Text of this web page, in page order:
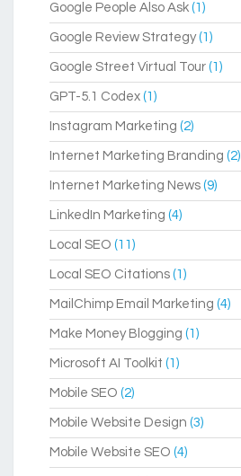
Google People Also Ask (1)
Google Review Strategy(1)
Google Street Virtual Tour (1)
GPT-5.1 Codex (1)
Instagram Marketing (2)
Internet Marketing Branding (2)
Internet Marketing News (9)
LinkedIn Marketing (4)
Local SEO (11)
Local SEO Citations (1)
MailChimp Email Marketing (4)
Make Money Blogging (1)
Microsoft AI Toolkit (1)
Mobile SEO (2)
Mobile Website Design (3)
Mobile Website SEO (4)